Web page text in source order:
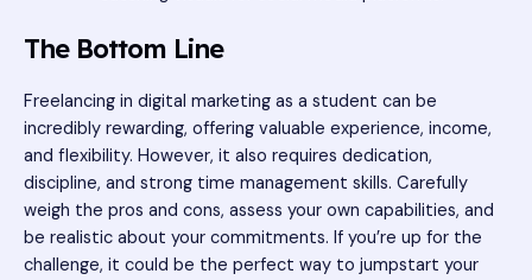
The Bottom Line
Freelancing in digital marketing as a student can be
incredibly rewarding, offering valuable experience, income,
and flexibility. However, it also requires dedication,
discipline, and strong time management skills. Carefully
weigh the pros and cons, assess your own capabilities, and
be realistic about your commitments. If you’re up for the
challenge, it could be the perfect way to jumpstart your